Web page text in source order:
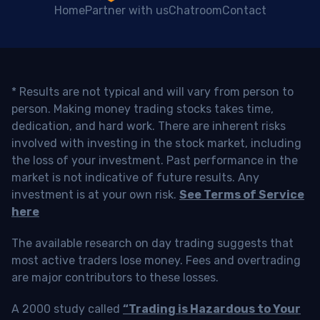
HomePartner with usChatroomContact
* Results are not typical and will vary from person to
person. Making money trading stocks takes time,
dedication, and hard work. There are inherent risks
involved with investing in the stock market, including
the loss of your investment. Past performance in the
market is not indicative of future results. Any
investment is at your own risk. See Terms of Service
here
The available research on day trading suggests that
most active traders lose money. Fees and overtrading
are major contributors to these losses.
A 2000 study called “Trading is Hazardous to Your